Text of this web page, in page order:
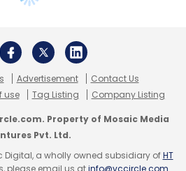
Advertisement
Contact Us
use Tag Listing Company Listing
Property of Mosaic Media
Pvt. Ltd.
Digital, a wholly owned subsidiary ofHT
please email us atinfo@vccircle.com